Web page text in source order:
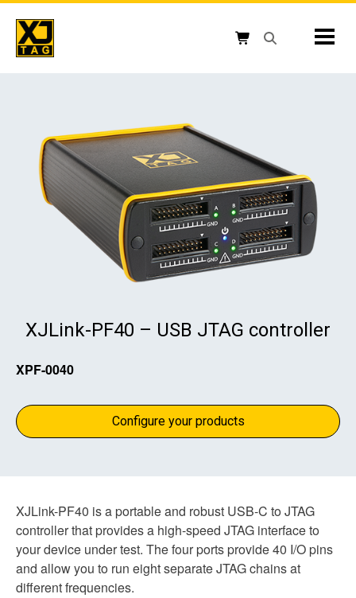
Skip
content
XJLink-PF40 – USB JTAG controller
XPF-0040
Configure your products
XJLink-PF40 is a portable and robust USB-C to JTAG
controller that provides a high-speed JTAG interface to
your device under test. The four ports provide 40 I/O pins
and allow you to run eight separate JTAG chains at
different frequencies.